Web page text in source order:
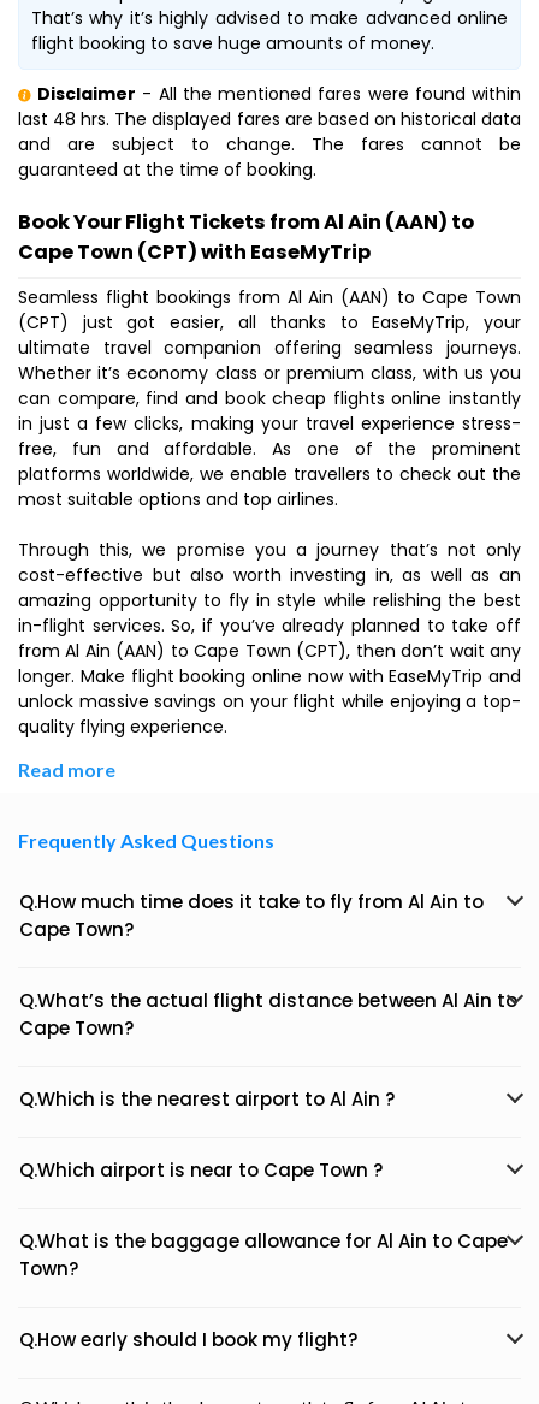
That’s why it’s highly advised to make advanced online
flight booking to save huge amounts of money.
Disclaimer - All the mentioned fares were found within
last 48 hrs. The displayed fares are based on historical data
and are subject to change. The fares cannot be
guaranteed at the time of booking.
Book Your Flight Tickets from Al Ain (AAN) to
Cape Town (CPT) with EaseMyTrip
Seamless flight bookings from Al Ain (AAN) to Cape Town
(CPT) just got easier, all thanks to EaseMyTrip, your
ultimate travel companion offering seamless journeys.
Whether it’s economy class or premium class, with us you
can compare, find and book cheap flights online instantly
in just a few clicks, making your travel experience stress-
free, fun and affordable. As one of the prominent
platforms worldwide, we enable travellers to check out the
most suitable options and top airlines.
Through this, we promise you a journey that’s not only
cost-effective but also worth investing in, as well as an
amazing opportunity to fly in style while relishing the best
in-flight services. So, if you’ve already planned to take off
from Al Ain (AAN) to Cape Town (CPT), then don’t wait any
longer. Make flight booking online now with EaseMyTrip and
unlock massive savings on your flight while enjoying a top-
quality flying experience.
Read more
Frequently Asked Questions
Q.How much time does it take to fly from Al Ain to
Cape Town?
Q.What’s the actual flight distance between Al Ain to
Cape Town?
Q.Which is the nearest airport to Al Ain ?
Q.Which airport is near to Cape Town ?
Q.What is the baggage allowance for Al Ain to Cape
Town?
Q.How early should I book my flight?